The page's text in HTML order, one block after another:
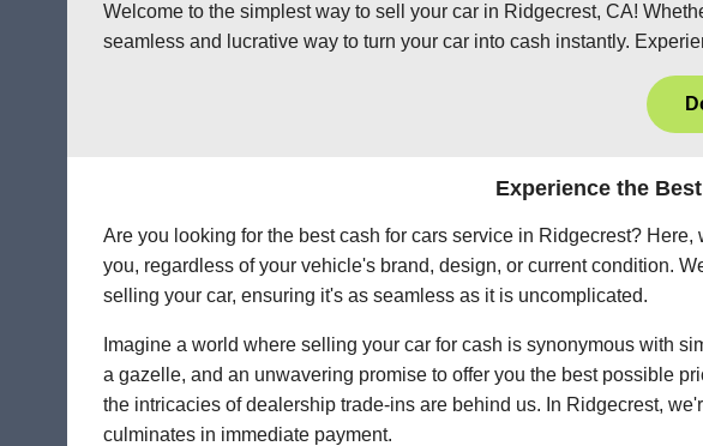
Welcome to the simplest way to sell your car in Ridgecrest, CA!
seamless and lucrative way to turn your car into cash instantly.
Experience the
Are you looking for the best cash for cars service in Ridgecrest?
you, regardless of your vehicle's brand, design, or current condition.
selling your car, ensuring it's as seamless as it is uncomplicated.
Imagine a world where selling your car for cash is synonymous with
a gazelle, and an unwavering promise to offer you the best possible
the intricacies of dealership trade-ins are behind us. In Ridgecrest,
culminates in immediate payment.